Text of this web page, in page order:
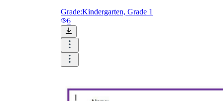
Grade:Kindergarten, Grade 1
6